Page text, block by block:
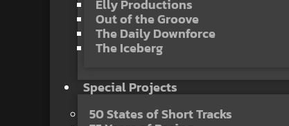
Elly Productions
Out of the Groove
The Daily Downforce
The Iceberg
Special Projects
50 States of Short Tracks